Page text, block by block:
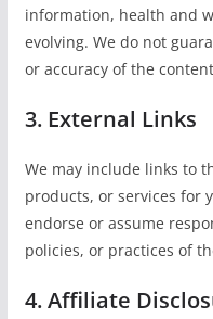
information, health and
evolving. We do not
or accuracy of the
3. External Links
We may include links to
products, or services for
endorse or assume
policies, or practices of
4. Affiliate